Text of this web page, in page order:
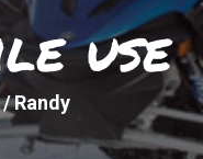
use
/Randy